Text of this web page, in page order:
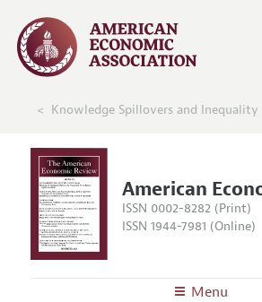
Knowledge Spillovers and Inequality
American
ISSN 0002-8282 (Print)
ISSN 1944-7981 (Online)
Menu